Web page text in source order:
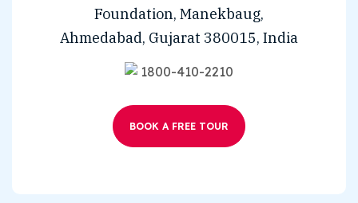
Foundation, Manekbaug,
Ahmedabad, Gujarat 380015, India
1800-410-2210
BOOK A FREE TOUR